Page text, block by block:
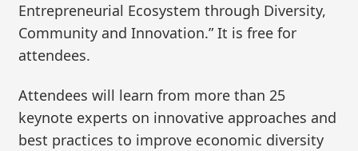
Entrepreneurial Ecosystem through Diversity,
Community and Innovation.” It is free for
attendees.
Attendees will learn from more than 25
keynote experts on innovative approaches and
best practices to improve economic diversity